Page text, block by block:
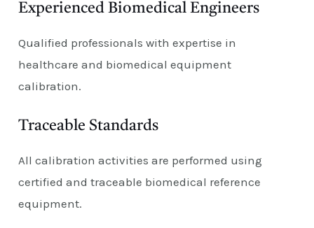
Experienced Biomedical Engineers
Qualified professionals with expertise in
healthcare and biomedical equipment
calibration.
Traceable Standards
All calibration activities are performed using
certified and traceable biomedical reference
equipment.